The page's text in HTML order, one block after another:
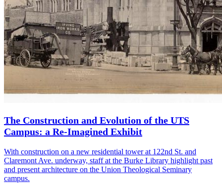
The Construction and Evolution of the UTS
Campus: a Re-Imagined Exhibit
With construction on a new residential tower at 122nd St. and
Claremont Ave. underway, staff at the Burke Library highlight past
and present architecture on the Union Theological Seminary
campus.